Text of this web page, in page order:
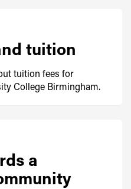
tuition
tuition fees for
College Birmingham.
a